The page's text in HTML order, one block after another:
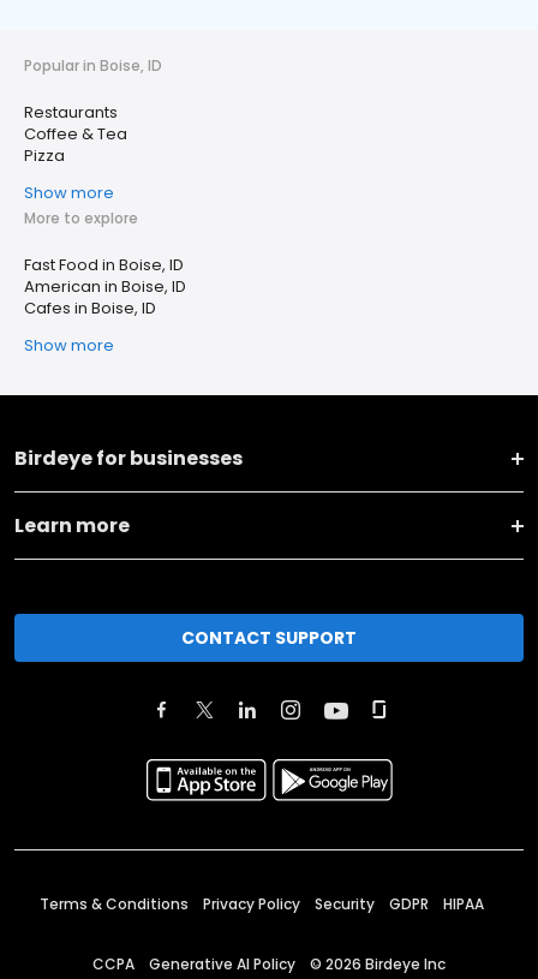
Popular in Boise, ID
Restaurants
Coffee & Tea
Pizza
Show more
More to explore
Fast Food in Boise, ID
American in Boise, ID
Cafes in Boise, ID
Show more
Birdeye for businesses
Learn more
CONTACT SUPPORT
Terms & Conditions Privacy Policy Security GDPR HIPAA
CCPA Generative AI Policy © 2026 Birdeye Inc